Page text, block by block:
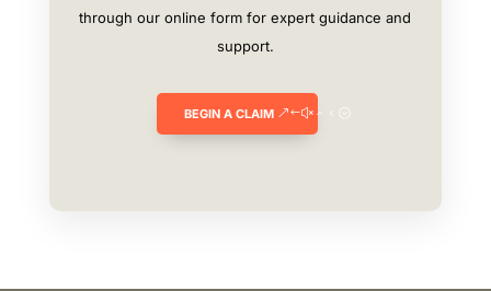
through our online form for expert guidance and
support.
BEGIN A CLAIM